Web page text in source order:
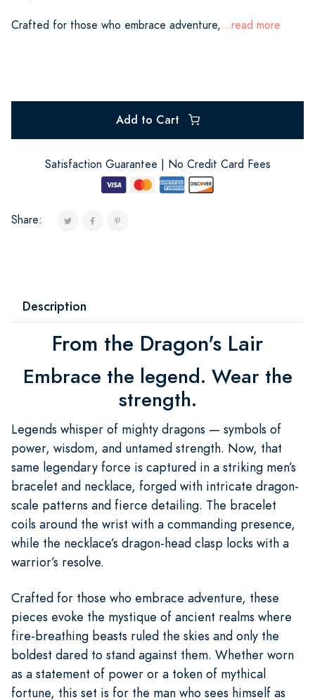
Crafted for those who embrace adventure,...read more
Add to Cart
Satisfaction Guarantee | No Credit Card Fees
Share:
Description
From the Dragon's Lair
Embrace the legend. Wear the
strength.
Legends whisper of mighty dragons — symbols of
power, wisdom, and untamed strength. Now, that
same legendary force is captured in a striking men’s
bracelet and necklace, forged with intricate dragon-
scale patterns and fierce detailing. The bracelet
coils around the wrist with a commanding presence,
while the necklace’s dragon-head clasp locks with a
warrior’s resolve.
Crafted for those who embrace adventure, these
pieces evoke the mystique of ancient realms where
fire-breathing beasts ruled the skies and only the
boldest dared to stand against them. Whether worn
as a statement of power or a token of mythical
fortune, this set is for the man who sees himself as